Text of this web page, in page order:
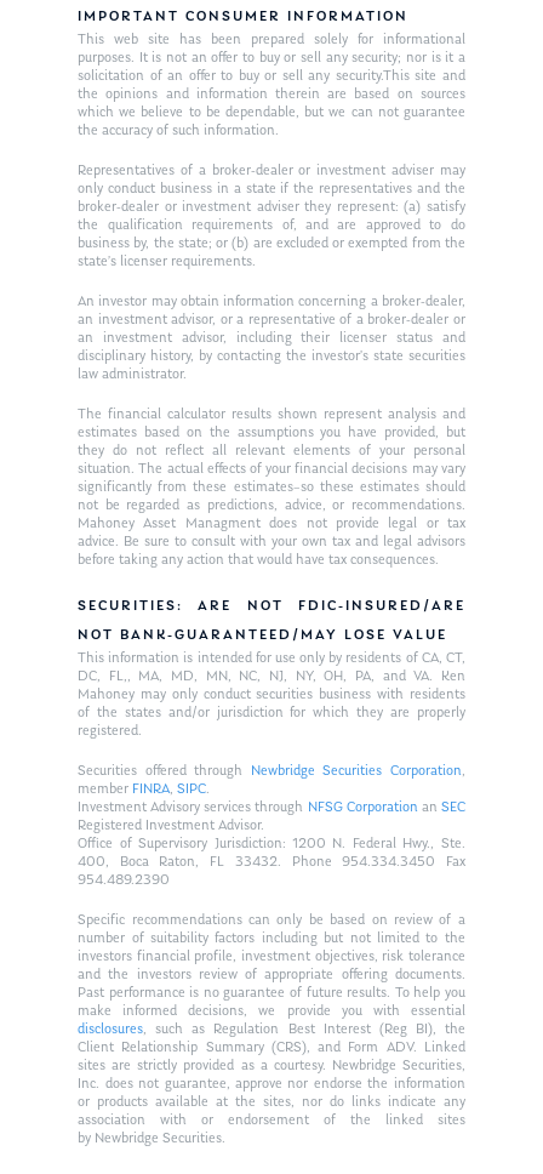
IMPORTANT CONSUMER INFORMATION
This web site has been prepared solely for informational
purposes. It is not an offer to buy or sell any security; nor is it a
solicitation of an offer to buy or sell any security.This site and
the opinions and information therein are based on sources
which we believe to be dependable, but we can not guarantee
the accuracy of such information.
Representatives of a broker-dealer or investment adviser may
only conduct business in a state if the representatives and the
broker-dealer or investment adviser they represent: (a) satisfy
the qualification requirements of, and are approved to do
business by, the state; or (b) are excluded or exempted from the
state’s licenser requirements.
An investor may obtain information concerning a broker-dealer,
an investment advisor, or a representative of a broker-dealer or
an investment advisor, including their licenser status and
disciplinary history, by contacting the investor’s state securities
law administrator.
The financial calculator results shown represent analysis and
estimates based on the assumptions you have provided, but
they do not reflect all relevant elements of your personal
situation. The actual effects of your financial decisions may vary
significantly from these estimates–so these estimates should
not be regarded as predictions, advice, or recommendations.
Mahoney Asset Managment does not provide legal or tax
advice. Be sure to consult with your own tax and legal advisors
before taking any action that would have tax consequences.
SECURITIES: ARE NOT FDIC-INSURED/ARE
NOT BANK-GUARANTEED/MAY LOSE VALUE
This information is intended for use only by residents of CA, CT,
DC, FL,, MA, MD, MN, NC, NJ, NY, OH, PA, and VA. Ken
Mahoney may only conduct securities business with residents
of the states and/or jurisdiction for which they are properly
registered.
Securities offered through Newbridge Securities Corporation,
member FINRA,SIPC.
Investment Advisory services through NFSG Corporationan SEC
Registered Investment Advisor.
Office of Supervisory Jurisdiction: 1200 N. Federal Hwy., Ste.
400, Boca Raton, FL 33432. Phone 954.334.3450 Fax
954.489.2390
Specific recommendations can only be based on review of a
number of suitability factors including but not limited to the
investors financial profile, investment objectives, risk tolerance
and the investors review of appropriate offering documents.
Past performance is no guarantee of future results. To help you
make informed decisions, we provide you with essential
disclosures, such as Regulation Best Interest (Reg BI), the
Client Relationship Summary (CRS), and Form ADV. Linked
sites are strictly provided as a courtesy. Newbridge Securities,
Inc. does not guarantee, approve nor endorse the information
or products available at the sites, nor do links indicate any
association with or endorsement of the linked sites
by Newbridge Securities.
Ken on TV
Ken in the News
Resources
Articles
Glossary of Terms
Contact
Appointment